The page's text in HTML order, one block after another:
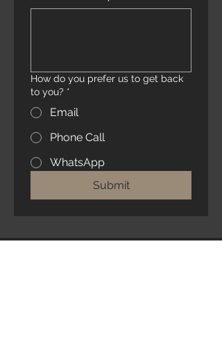
How do you prefer us to get back
to you? *
Email
Phone Call
WhatsApp
Submit